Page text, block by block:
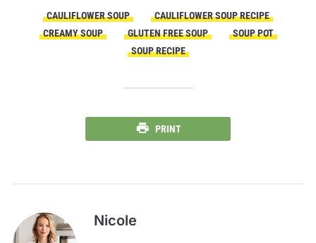
CAULIFLOWER SOUP
CAULIFLOWER SOUP RECIPE
CREAMY SOUP
GLUTEN FREE SOUP
SOUP POT
SOUP RECIPE
PRINT
Nicole